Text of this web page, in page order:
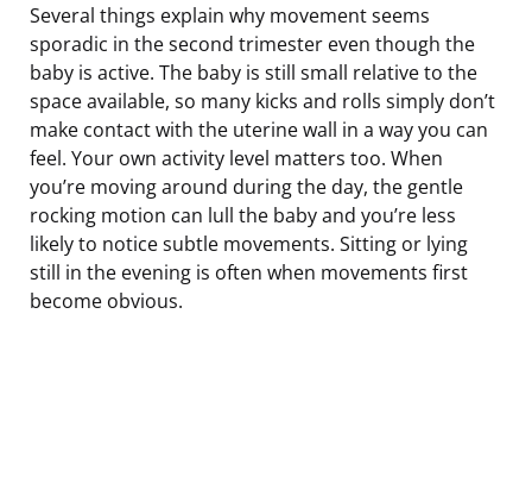
Several things explain why movement seems
sporadic in the second trimester even though the
baby is active. The baby is still small relative to the
space available, so many kicks and rolls simply don’t
make contact with the uterine wall in a way you can
feel. Your own activity level matters too. When
you’re moving around during the day, the gentle
rocking motion can lull the baby and you’re less
likely to notice subtle movements. Sitting or lying
still in the evening is often when movements first
become obvious.